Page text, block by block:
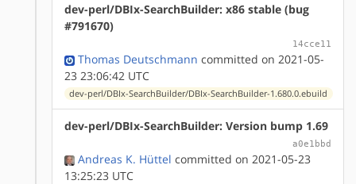
dev-perl/DBIx-SearchBuilder: x86 stable (bug
#791670)
14cce11
Thomas Deutschmann committed on 2021-05-
23 23:06:42 UTC
dev-perl/DBIx-SearchBuilder/DBIx-SearchBuilder-1.680.0.ebuild
dev-perl/DBIx-SearchBuilder: Version bump 1.69
a0e1bbd
Andreas K. Hüttel committed on 2021-05-23
13:25:23 UTC